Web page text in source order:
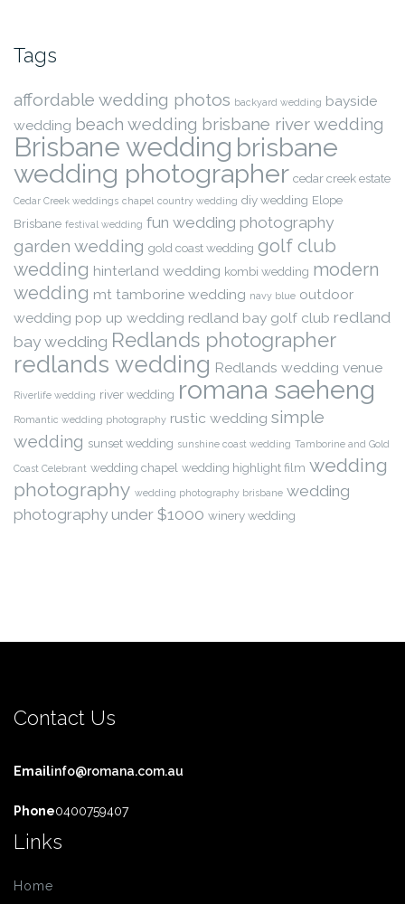
Tags
affordable wedding photos backyard wedding bayside
wedding beach wedding brisbane river wedding
Brisbane wedding brisbane
wedding photographer cedar creek estate
Cedar Creek weddings chapel country wedding diy wedding Elope
Brisbane festival wedding fun wedding photography
garden wedding gold coast wedding golf club
wedding hinterland wedding kombi wedding modern
wedding mt tamborine wedding navy blue outdoor
wedding pop up wedding redland bay golf club redland
bay wedding Redlands photographer
redlands wedding Redlands wedding venue
Riverlife wedding river wedding romana saeheng
Romantic wedding photography rustic wedding simple
wedding sunset wedding sunshine coast wedding Tamborine and Gold
Coast Celebrant wedding chapel wedding highlight film wedding
photography wedding photography brisbane wedding
photography under $1000 winery wedding
Contact Us
Emailinfo@romana.com.au
Phone0400759407
Links
Home